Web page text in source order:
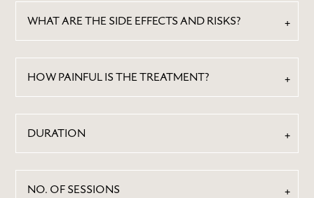
WHAT ARE THE SIDE EFFECTS AND RISKS?
HOW PAINFUL IS THE TREATMENT?
DURATION
NO. OF SESSIONS